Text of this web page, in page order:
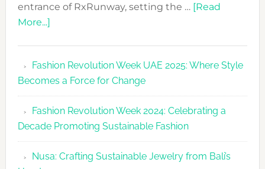
entrance of RxRunway, setting the … [Read
More...]about
Dubai
Debut
with
Glamour
&
Grace
Fashion Revolution Week UAE 2025: Where Style
Becomes a Force for Change
Fashion Revolution Week 2024: Celebrating a
Decade Promoting Sustainable Fashion
Nusa: Crafting Sustainable Jewelry from Bali’s